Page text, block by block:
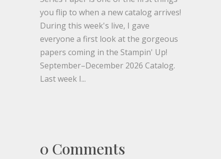
you flip to when a new catalog arrives!
During this week's live, I gave
everyone a first look at the gorgeous
papers coming in the Stampin' Up!
September–December 2026 Catalog.
Last week I...
0 Comments